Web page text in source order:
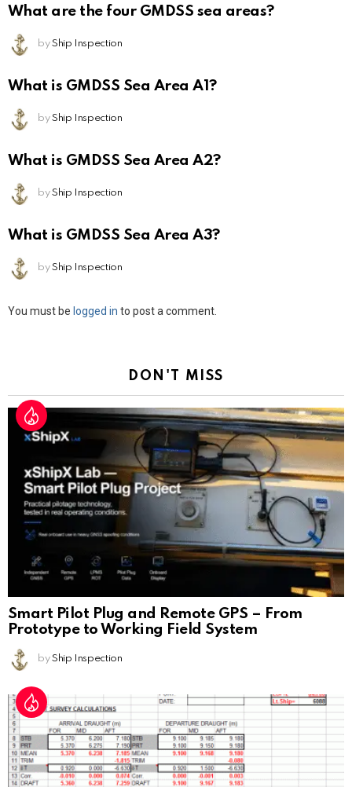
What are the four GMDSS sea areas?
by Ship Inspection
What is GMDSS Sea Area A1?
by Ship Inspection
What is GMDSS Sea Area A2?
by Ship Inspection
What is GMDSS Sea Area A3?
by Ship Inspection
Leave
You must be logged in to post a comment.
DON'T MISS
Smart Pilot Plug and Remote GPS – From
Prototype to Working Field System
by Ship Inspection